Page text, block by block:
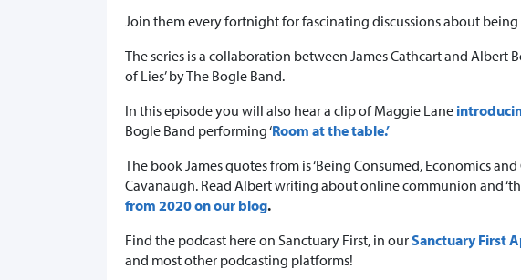
Join them every fortnight for fascinating discussions about being
The series is a collaboration between James Cathcart and Albert
of Lies’ by The Bogle Band.
In this episode you will also hear a clip of Maggie Lane
Bogle Band performing ‘Room at the table.’
The book James quotes from is ‘Being Consumed, Economics and
Cavanaugh. Read Albert writing about online communion and
from 2020 on our blog.
Find the podcast here on Sanctuary First, in ourSanctuary First
and most other podcasting platforms!